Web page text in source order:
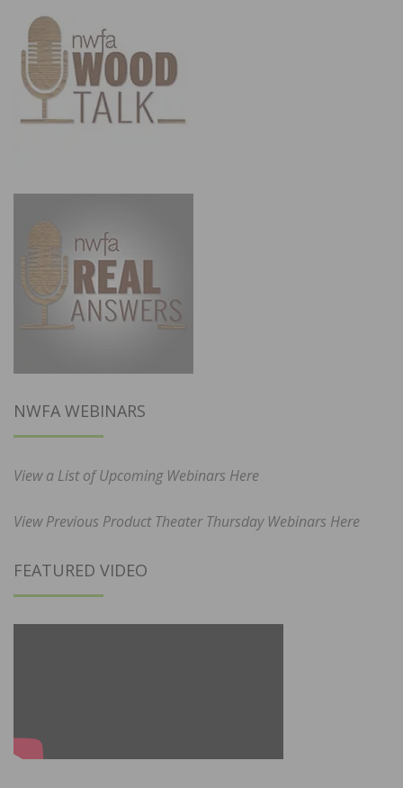
NWFA WEBINARS
View a List of Upcoming Webinars Here
View Previous Product Theater Thursday Webinars Here
FEATURED VIDEO